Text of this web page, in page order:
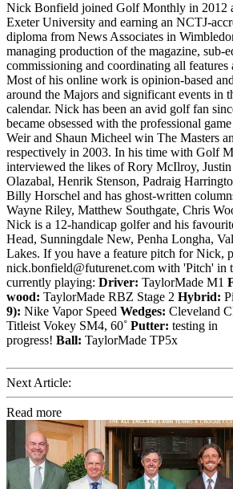
Nick Bonfield joined Golf Monthly in 2012
Exeter University and earning an NCTJ-
diploma from News Associates in
managing production of the magazine, sub-
commissioning and coordinating all features
Most of his online work is opinion-based
around the Majors and significant events in
calendar. Nick has been an avid golf fan
became obsessed with the professional
Weir and Shaun Micheel win The Masters
respectively in 2003. In his time with Golf
interviewed the likes of Rory McIlroy, Justin
Olazabal, Henrik Stenson, Padraig
Billy Horschel and has ghost-written
Wayne Riley, Matthew Southgate, Chris
Nick is a 12-handicap golfer and his
Head, Sunningdale New, Penha Longha,
Lakes. If you have a feature pitch for Nick,
nick.bonfield@futurenet.com with 'Pitch' in
currently playing: Driver: TaylorMade M1
wood: TaylorMade RBZ Stage 2 Hybrid:
9): Nike Vapor Speed Wedges: Cleveland
Titleist Vokey SM4, 60˚ Putter: testing in
progress! Ball: TaylorMade TP5x
Next Article:
Read more